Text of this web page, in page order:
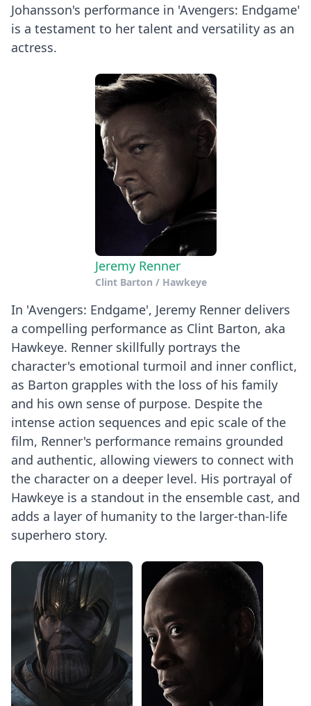
Johansson's performance in 'Avengers: Endgame'
is a testament to her talent and versatility as an
actress.
Jeremy Renner
Clint Barton / Hawkeye
In 'Avengers: Endgame', Jeremy Renner delivers
a compelling performance as Clint Barton, aka
Hawkeye. Renner skillfully portrays the
character's emotional turmoil and inner conflict,
as Barton grapples with the loss of his family
and his own sense of purpose. Despite the
intense action sequences and epic scale of the
film, Renner's performance remains grounded
and authentic, allowing viewers to connect with
the character on a deeper level. His portrayal of
Hawkeye is a standout in the ensemble cast, and
adds a layer of humanity to the larger-than-life
superhero story.